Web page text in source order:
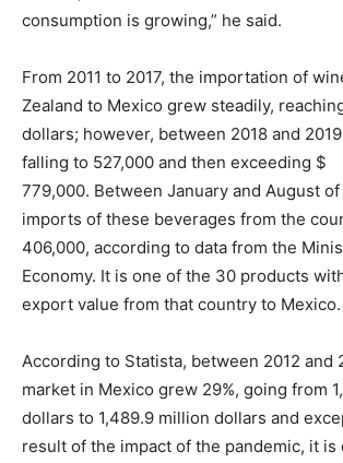
consumption is growing,” he said.
From 2011 to 2017, the importation of
Zealand to Mexico grew steadily,
dollars; however, between 2018 and
falling to 527,000 and then exceeding $
779,000. Between January and August
imports of these beverages from the
406,000, according to data from the
Economy. It is one of the 30 products
export value from that country to Mexico.
According to Statista, between 2012 and
market in Mexico grew 29%, going from
dollars to 1,489.9 million dollars and
result of the impact of the pandemic, it is